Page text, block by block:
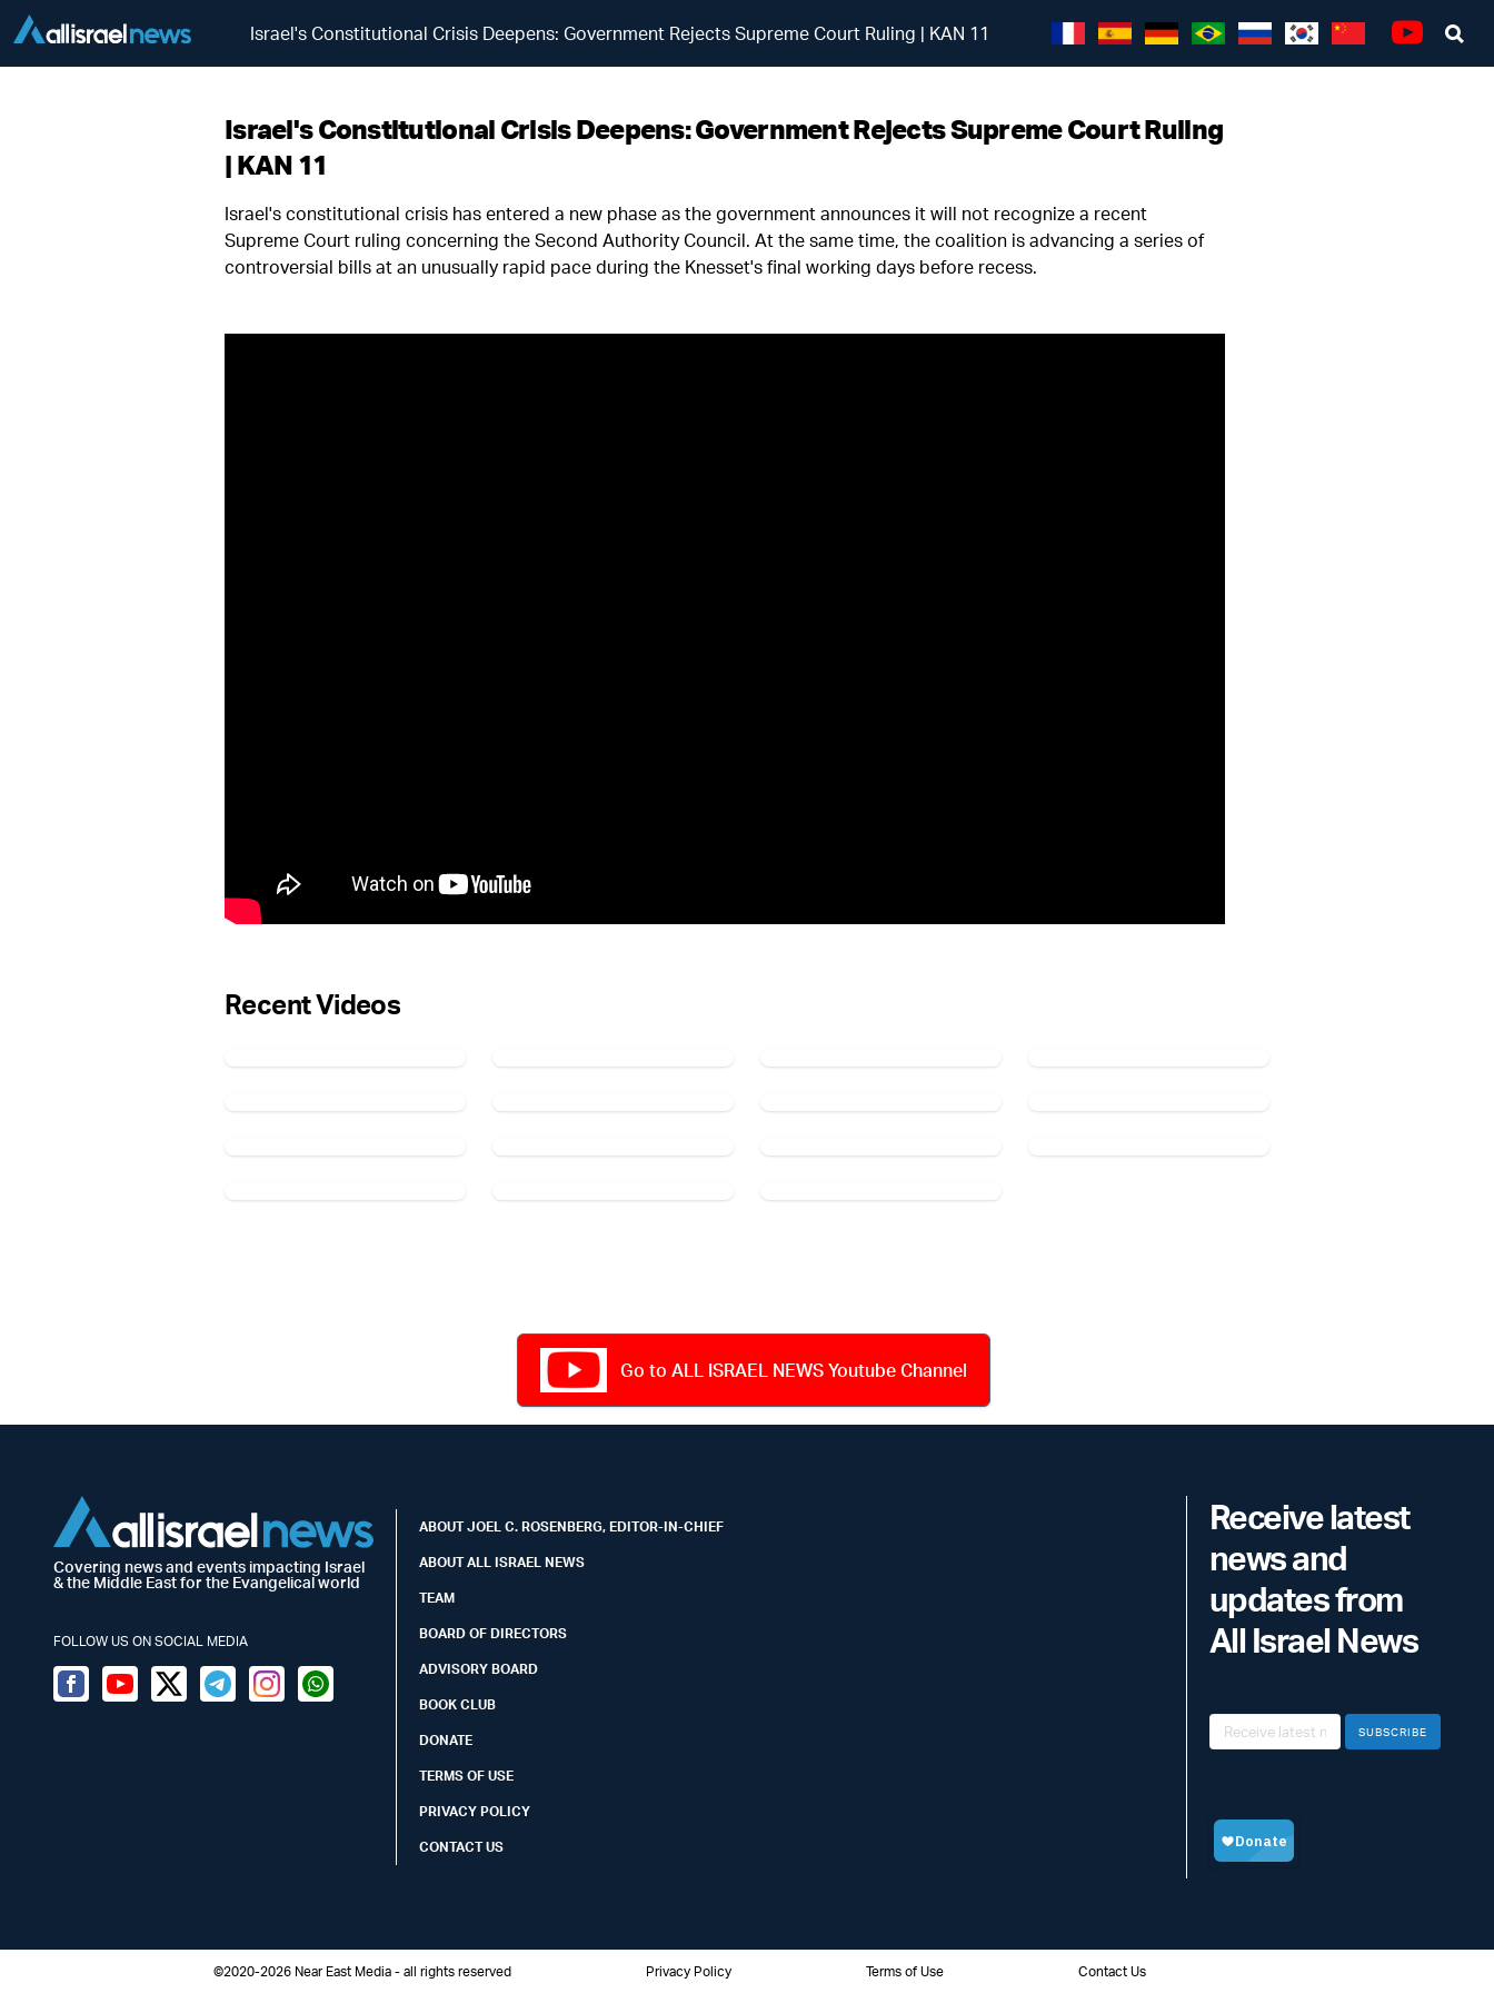
Israel's Constitutional Crisis Deepens: Government Rejects Supreme Court Ruling | KAN 11
Israel's Constitutional Crisis Deepens: Government Rejects Supreme Court Ruling
| KAN 11
Israel's constitutional crisis has entered a new phase as the government announces it will not recognize a recent
Supreme Court ruling concerning the Second Authority Council. At the same time, the coalition is advancing a series of
controversial bills at an unusually rapid pace during the Knesset's final working days before recess.
Recent Videos
Go to ALL ISRAEL NEWS Youtube Channel
Covering news and events impacting Israel
& the Middle East for the Evangelical world
FOLLOW US ON SOCIAL MEDIA
FacebookYoutubeTwitter (X)TelegramInstagramWhatsapp
ABOUT JOEL C. ROSENBERG, EDITOR-IN-CHIEF
ABOUT ALL ISRAEL NEWS
TEAM
BOARD OF DIRECTORS
ADVISORY BOARD
BOOK CLUB
DONATE
TERMS OF USE
PRIVACY POLICY
CONTACT US
Receive latest
news and
updates from
All Israel News
SUBSCRIBE
©2020-2026 Near East Media - all rights reserved Privacy Policy Terms of Use Contact Us